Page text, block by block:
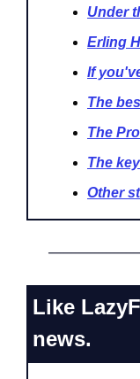
Under
Erling
If
The
The
The
Other
Like
news.